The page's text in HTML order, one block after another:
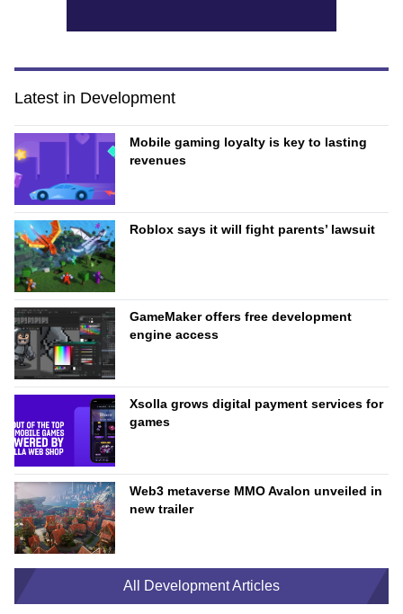
Latest in Development
Mobile gaming loyalty is key to lasting
revenues
Roblox says it will fight parents’ lawsuit
GameMaker offers free development
engine access
Xsolla grows digital payment services for
games
Web3 metaverse MMO Avalon unveiled in
new trailer
All Development Articles